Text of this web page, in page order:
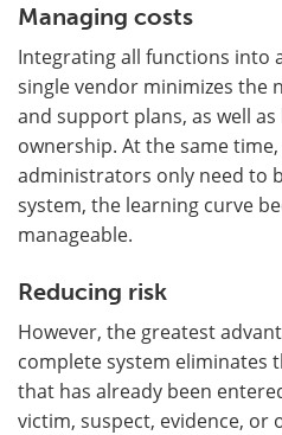
Managing costs
Integrating all functions into
single vendor minimizes the
and support plans, as well
ownership. At the same
administrators only need to
system, the learning curve
manageable.
Reducing risk
However, the greatest
complete system eliminates
that has already been
victim, suspect, evidence, or